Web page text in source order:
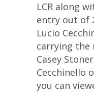
LCR along
entry out of
Lucio
carrying the
Casey
Cecchinello
you can